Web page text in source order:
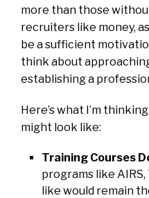
more than those
recruiters like money,
be a sufficient
think about
establishing a
Here’s what I’m
might look like:
Training Courses
programs like AIRS,
like would remain